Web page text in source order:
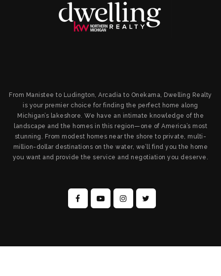
From Manistee to Ludington, Arcadia to Onekama, Dwelling Realty
is your premier choice for finding the perfect home along
Michigan’s lakeshore. We have an intimate knowledge of the
landscape and the homes in this region—one of America’s most
stunning. From modest homes near the shore to private, multi-
million-dollar destinations on the water, we’ll find you the home
you want and provide the service and negotiation you deserve.